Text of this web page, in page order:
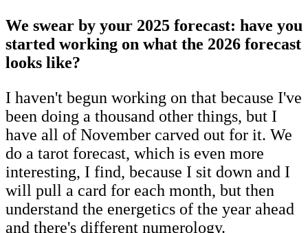
We swear by your 2025 forecast: have you
started working on what the 2026 forecast
looks like?
I haven't begun working on that because I've
been doing a thousand other things, but I
have all of November carved out for it. We
do a tarot forecast, which is even more
interesting, I find, because I sit down and I
will pull a card for each month, but then
understand the energetics of the year ahead
and there's different numerology.